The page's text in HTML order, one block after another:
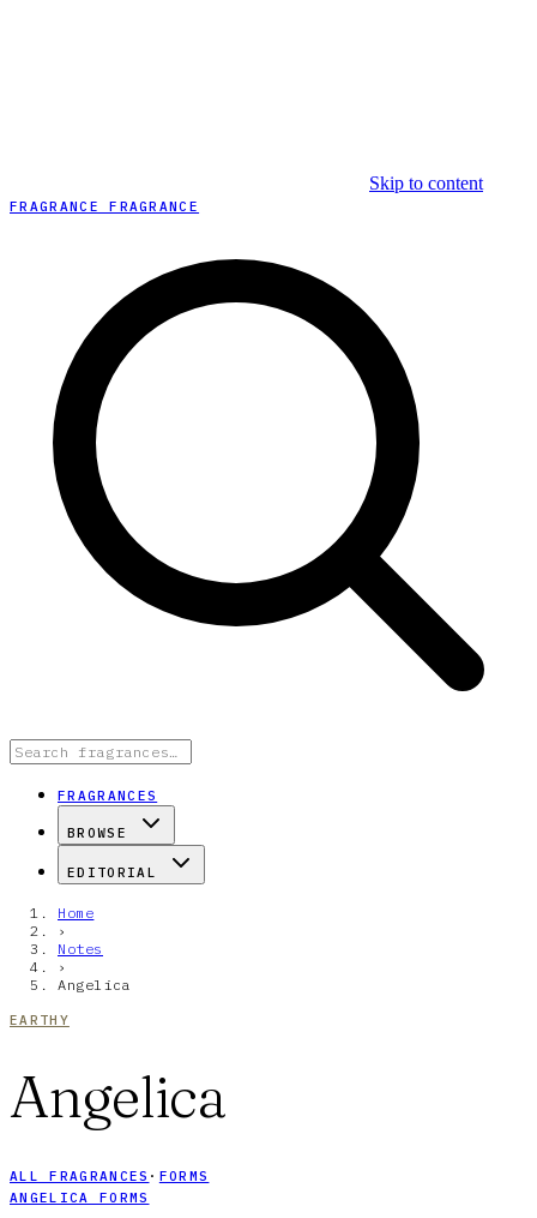
Skip to content
FRAGRANCE FRAGRANCE
FRAGRANCES
BROWSE
EDITORIAL
Home
›
Notes
›
Angelica
EARTHY
Angelica
ALL FRAGRANCES · FORMS
ANGELICA FORMS